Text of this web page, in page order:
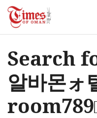
Search
알바몬ォ